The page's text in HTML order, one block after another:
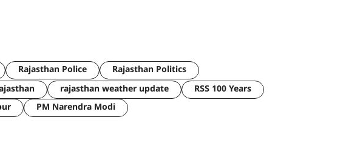
Rajasthan Police
Rajasthan Politics
rajasthan weather update
RSS 100 Years
PM Narendra Modi